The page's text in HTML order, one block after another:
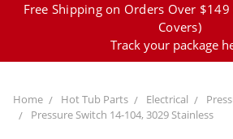
Free Shipping on Orders Over $149
Covers)
Track your package
Home Hot Tub Parts Electrical
Pressure Switch 14-104, 3029 Stainless